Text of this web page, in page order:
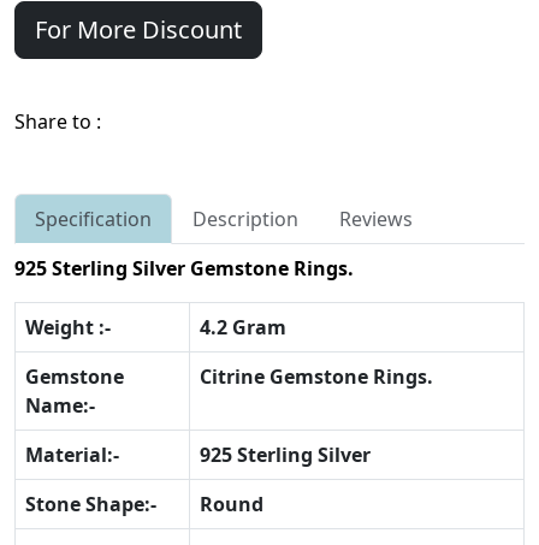
For More Discount
Share to :
Specification Description
Reviews
925 Sterling Silver Gemstone Rings.
Weight :-
4.2 Gram
Gemstone
Name:-
Citrine Gemstone Rings.
Material:-
925 Sterling Silver
Stone Shape:-
Round